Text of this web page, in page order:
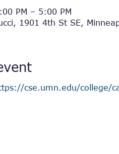
PM – 5:00 PM
1901 4th St SE,
cse.umn.edu/college/